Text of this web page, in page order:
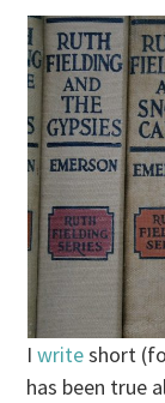
Iwriteshort
has been true